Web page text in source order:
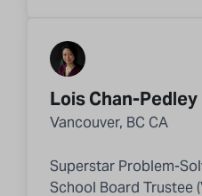
Lois Chan-Pedley
Vancouver, BC CA
Superstar Problem-
School Board Trustee